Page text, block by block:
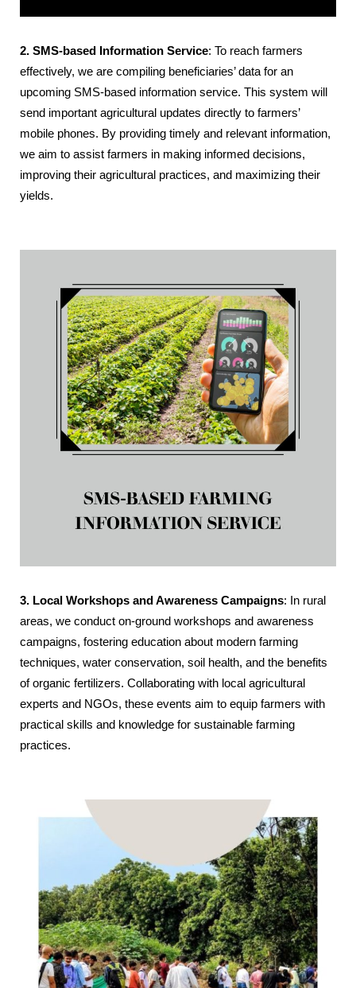
2. SMS-based Information Service: To reach farmers
effectively, we are compiling beneficiaries’ data for an
upcoming SMS-based information service. This system will
send important agricultural updates directly to farmers’
mobile phones. By providing timely and relevant information,
we aim to assist farmers in making informed decisions,
improving their agricultural practices, and maximizing their
yields.
3. Local Workshops and Awareness Campaigns: In rural
areas, we conduct on-ground workshops and awareness
campaigns, fostering education about modern farming
techniques, water conservation, soil health, and the benefits
of organic fertilizers. Collaborating with local agricultural
experts and NGOs, these events aim to equip farmers with
practical skills and knowledge for sustainable farming
practices.